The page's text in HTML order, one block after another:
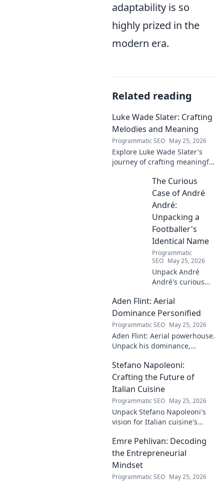
adaptability is so
highly prized in the
modern era.
Related reading
Luke Wade Slater: Crafting
Melodies and Meaning
Programmatic SEO May 25, 2026
Explore Luke Wade Slater's
journey of crafting meaningful
lyrics, and the stories behind
The Curious
Case of André
André:
Unpacking a
Footballer's
Identical Name
Programmatic
SEO May 25, 2026
Unpack André
André's curious
footballer's
identical name, its
origins, and
impact. A must-
read for football
fans and wordplay
lovers.
Aden Flint: Aerial
Dominance Personified
Programmatic SEO May 25, 2026
Aden Flint: Aerial powerhouse.
Unpack his dominance,
Click to fly high with Flint!
Stefano Napoleoni:
Crafting the Future of
Italian Cuisine
Programmatic SEO May 25, 2026
Unpack Stefano Napoleoni's
vision for Italian cuisine's
innovation, and impact. Click
to explore!
Emre Pehlivan: Decoding
the Entrepreneurial
Mindset
Programmatic SEO May 25, 2026